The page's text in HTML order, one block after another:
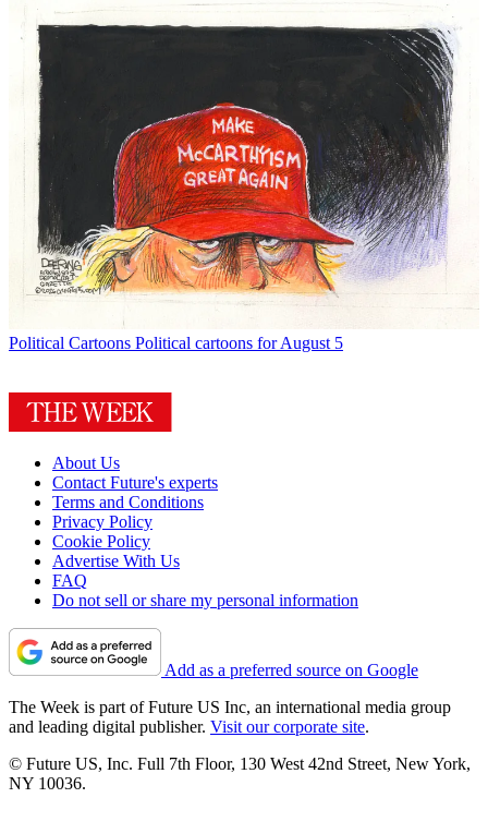
Political Cartoons Political cartoons for August 5
About Us
Contact Future's experts
Terms and Conditions
Privacy Policy
Cookie Policy
Advertise With Us
FAQ
Do not sell or share my personal information
Add as a preferred source on Google
The Week is part of Future US Inc, an international media group
and leading digital publisher. Visit our corporate site.
© Future US, Inc. Full 7th Floor, 130 West 42nd Street, New York,
NY 10036.